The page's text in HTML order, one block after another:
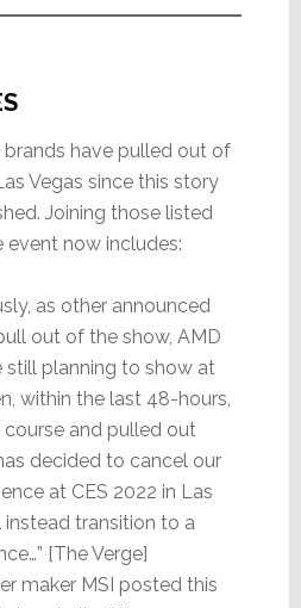
have pulled out of
Vegas since this story
Joining those listed
event now includes:
as other announced
out of the show, AMD
still planning to show at
within the last 48-hours,
and pulled out
decided to cancel our
at CES 2022 in Las
instead transition to a
[The Verge]
maker MSI posted this